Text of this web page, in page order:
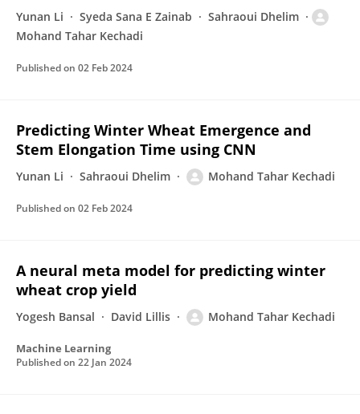
Yunan Li Syeda Sana E Zainab
Sahraoui Dhelim
Mohand Tahar Kechadi
Published on 02 Feb 2024
Predicting Winter Wheat Emergence and
Stem Elongation Time using CNN
Yunan Li Sahraoui Dhelim Mohand Tahar Kechadi
Published on 02 Feb 2024
A neural meta model for predicting winter
wheat crop yield
Yogesh Bansal David Lillis Mohand Tahar Kechadi
Machine Learning
Published on 22 Jan 2024